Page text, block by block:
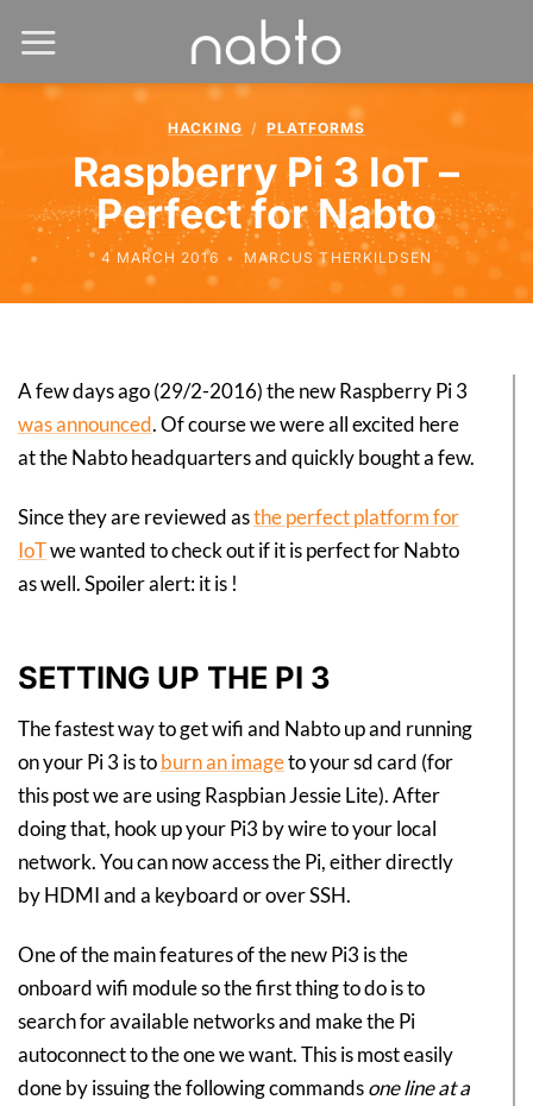
HACKING / PLATFORMS
Raspberry Pi 3 IoT –
Perfect for Nabto
4 MARCH 2016 • MARCUS THERKILDSEN
A few days ago (29/2-2016) the new Raspberry Pi 3
was announced. Of course we were all excited here
at the Nabto headquarters and quickly bought a few.
Since they are reviewed asthe perfect platform for
IoTwe wanted to check out if it is perfect for Nabto
as well. Spoiler alert: it is !
SETTING UP THE PI 3
The fastest way to get wifi and Nabto up and running
on your Pi 3 is toburn an imageto your sd card (for
this post we are using Raspbian Jessie Lite). After
doing that, hook up your Pi3 by wire to your local
network. You can now access the Pi, either directly
by HDMI and a keyboard or over SSH.
One of the main features of the new Pi3 is the
onboard wifi module so the first thing to do is to
search for available networks and make the Pi
autoconnect to the one we want. This is most easily
done by issuing the following commandsone line at a